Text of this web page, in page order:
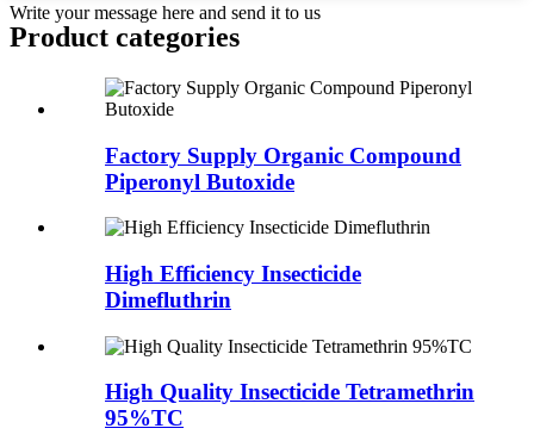
Write your message here and send it to us
Product categories
Factory Supply Organic Compound
Piperonyl Butoxide
High Efficiency Insecticide
Dimefluthrin
High Quality Insecticide Tetramethrin
95%TC